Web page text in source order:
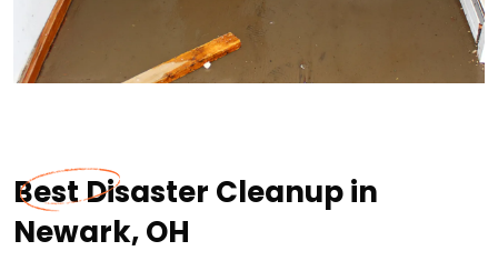
Best Disaster Cleanup in
Newark, OH